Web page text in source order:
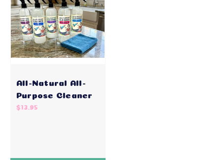
All-Natural All-
Purpose Cleaner
$13.95